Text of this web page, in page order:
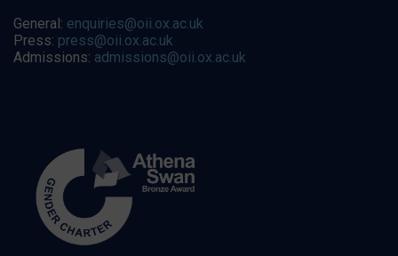
General: enquiries@oii.ox.ac.uk
Press: press@oii.ox.ac.uk
Admissions: admissions@oii.ox.ac.uk